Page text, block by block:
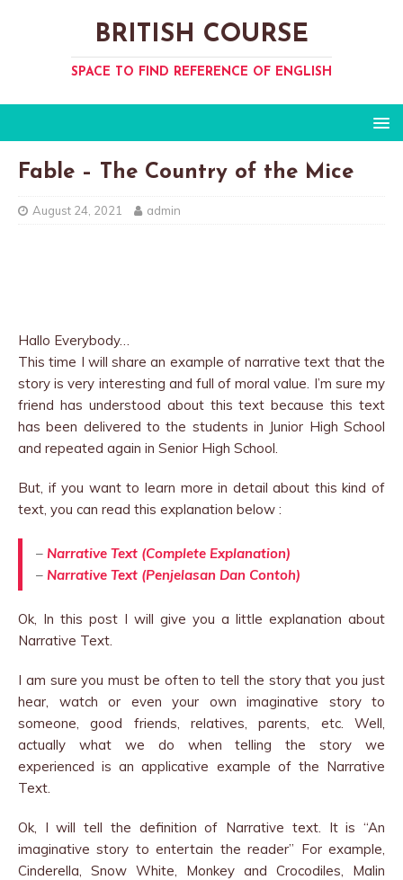
BRITISH COURSE
SPACE TO FIND REFERENCE OF ENGLISH
Fable – The Country of the Mice
August 24, 2021 admin
Hallo Everybody…
This time I will share an example of narrative text that the
story is very interesting and full of moral value. I’m sure my
friend has understood about this text because this text
has been delivered to the students in Junior High School
and repeated again in Senior High School.
But, if you want to learn more in detail about this kind of
text, you can read this explanation below :
– Narrative Text (Complete Explanation)
– Narrative Text (Penjelasan Dan Contoh)
Ok, In this post I will give you a little explanation about
Narrative Text.
I am sure you must be often to tell the story that you just
hear, watch or even your own imaginative story to
someone, good friends, relatives, parents, etc. Well,
actually what we do when telling the story we
experienced is an applicative example of the Narrative
Text.
Ok, I will tell the definition of Narrative text. It is “An
imaginative story to entertain the reader” For example,
Cinderella, Snow White, Monkey and Crocodiles, Malin